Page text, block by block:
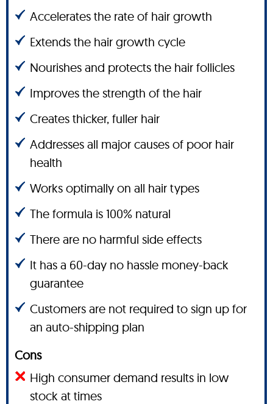
Accelerates the rate of hair growth
Extends the hair growth cycle
Nourishes and protects the hair follicles
Improves the strength of the hair
Creates thicker, fuller hair
Addresses all major causes of poor hair
health
Works optimally on all hair types
The formula is 100% natural
There are no harmful side effects
It has a 60-day no hassle money-back
guarantee
Customers are not required to sign up for
an auto-shipping plan
Cons
High consumer demand results in low
stock at times